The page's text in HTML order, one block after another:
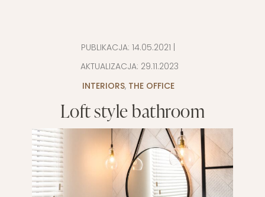
PUBLIKACJA: 14.05.2021 |
AKTUALIZACJA: 29.11.2023
INTERIORS, THE OFFICE
Loft style bathroom